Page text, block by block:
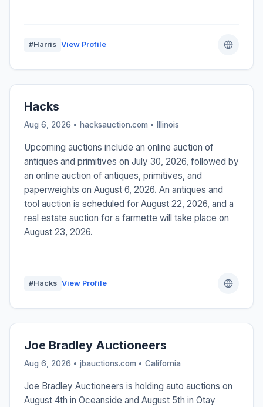
#Harris View Profile
Hacks
Aug 6, 2026 • hacksauction.com • Illinois
Upcoming auctions include an online auction of
antiques and primitives on July 30, 2026, followed by
an online auction of antiques, primitives, and
paperweights on August 6, 2026. An antiques and
tool auction is scheduled for August 22, 2026, and a
real estate auction for a farmette will take place on
August 23, 2026.
#Hacks View Profile
Joe Bradley Auctioneers
Aug 6, 2026 • jbauctions.com • California
Joe Bradley Auctioneers is holding auto auctions on
August 4th in Oceanside and August 5th in Otay